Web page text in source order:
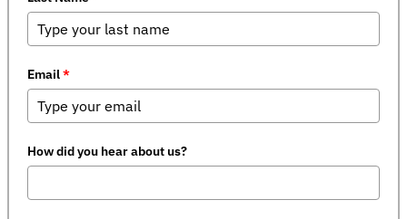
Email*
How did you hear about us?